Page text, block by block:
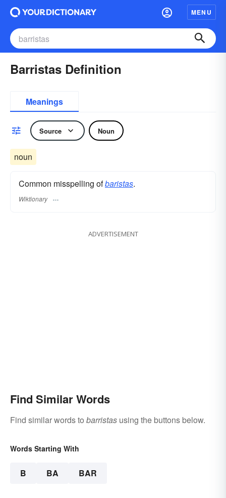
MENU
Barristas Definition
Meanings
Source Noun
noun
Common misspelling ofbaristas.
Wiktionary
ADVERTISEMENT
Find Similar Words
Find similar words to barristas using the buttons below.
Words Starting With
B BA BAR